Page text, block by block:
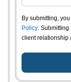
By submitting,
Policy.
client relationship